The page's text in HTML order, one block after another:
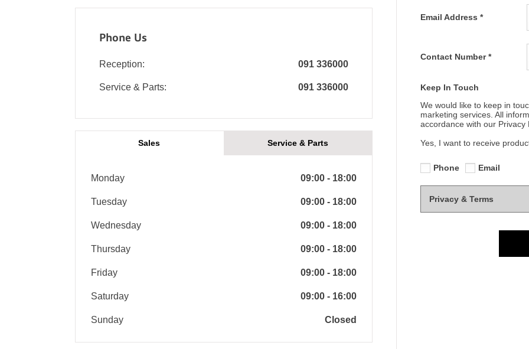
Phone Us
Reception: 091 336000
Service & Parts: 091 336000
Sales Service & Parts
Monday 09:00 - 18:00
Tuesday 09:00 - 18:00
Wednesday 09:00 - 18:00
Thursday 09:00 - 18:00
Friday 09:00 - 18:00
Saturday 09:00 - 16:00
Sunday Closed
Email Address *
Contact Number*
Keep In Touch
We would like to keep in
marketing services. All
accordance with our Privacy
Yes, I want to receive
Phone Email
Privacy & Terms